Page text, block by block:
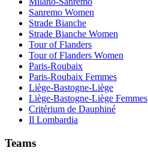
Sanremo Women
Strade Bianche
Strade Bianche Women
Tour of Flanders
Tour of Flanders Women
Paris-Roubaix
Paris-Roubaix Femmes
Liège-Bastogne-Liège
Liège-Bastogne-Liège Femmes
Critérium de Dauphiné
Il Lombardia
Teams